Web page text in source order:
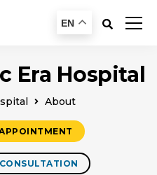
EN
Era Hospital
About